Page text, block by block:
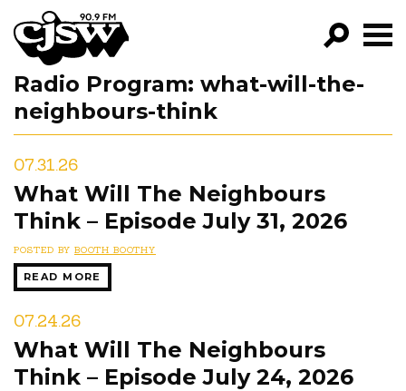
CJSW
GO!
EPISODES
NEWS
Radio Program: what-will-the-
neighbours-think
07.31.26
What Will The Neighbours
Think – Episode July 31, 2026
POSTED BY BOOTH BOOTHY
READ MORE
07.24.26
What Will The Neighbours
Think – Episode July 24, 2026